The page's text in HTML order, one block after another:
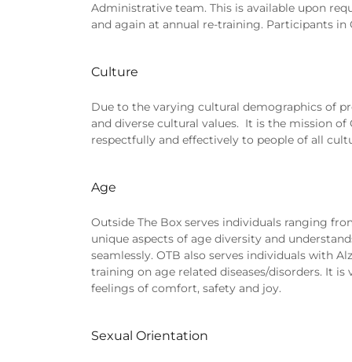
Administrative team. This is available upon
and again at annual re-training. Participants
Culture
Due to the varying cultural demographics of
and diverse cultural values. It is the mission
respectfully and effectively to people of all
Age
Outside The Box serves individuals ranging
unique aspects of age diversity and
seamlessly. OTB also serves individuals with
training on age related diseases/disorders. It
feelings of comfort, safety and joy.
Sexual Orientation